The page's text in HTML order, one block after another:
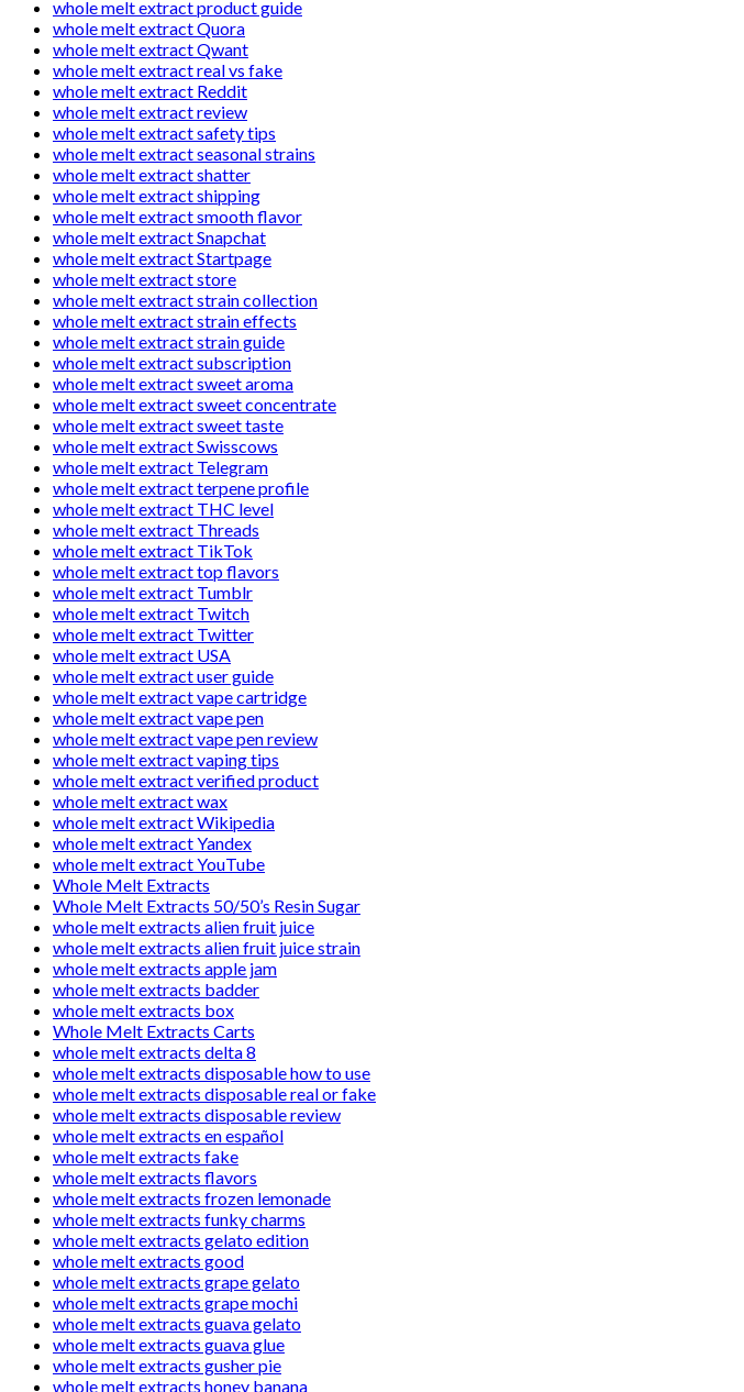
whole melt extract product guide
whole melt extract Quora
whole melt extract Qwant
whole melt extract real vs fake
whole melt extract Reddit
whole melt extract review
whole melt extract safety tips
whole melt extract seasonal strains
whole melt extract shatter
whole melt extract shipping
whole melt extract smooth flavor
whole melt extract Snapchat
whole melt extract Startpage
whole melt extract store
whole melt extract strain collection
whole melt extract strain effects
whole melt extract strain guide
whole melt extract subscription
whole melt extract sweet aroma
whole melt extract sweet concentrate
whole melt extract sweet taste
whole melt extract Swisscows
whole melt extract Telegram
whole melt extract terpene profile
whole melt extract THC level
whole melt extract Threads
whole melt extract TikTok
whole melt extract top flavors
whole melt extract Tumblr
whole melt extract Twitch
whole melt extract Twitter
whole melt extract USA
whole melt extract user guide
whole melt extract vape cartridge
whole melt extract vape pen
whole melt extract vape pen review
whole melt extract vaping tips
whole melt extract verified product
whole melt extract wax
whole melt extract Wikipedia
whole melt extract Yandex
whole melt extract YouTube
Whole Melt Extracts
Whole Melt Extracts 50/50’s Resin Sugar
whole melt extracts alien fruit juice
whole melt extracts alien fruit juice strain
whole melt extracts apple jam
whole melt extracts badder
whole melt extracts box
Whole Melt Extracts Carts
whole melt extracts delta 8
whole melt extracts disposable how to use
whole melt extracts disposable real or fake
whole melt extracts disposable review
whole melt extracts en español
whole melt extracts fake
whole melt extracts flavors
whole melt extracts frozen lemonade
whole melt extracts funky charms
whole melt extracts gelato edition
whole melt extracts good
whole melt extracts grape gelato
whole melt extracts grape mochi
whole melt extracts guava gelato
whole melt extracts guava glue
whole melt extracts gusher pie
whole melt extracts honey banana